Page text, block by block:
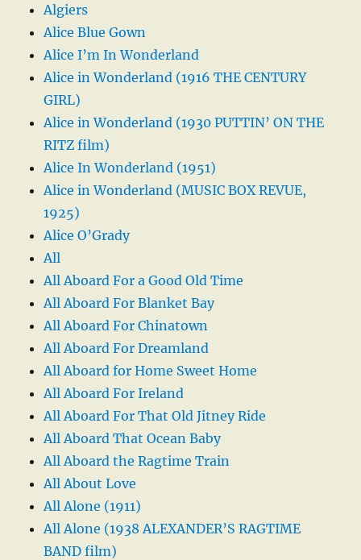
Algiers
Alice Blue Gown
Alice I’m In Wonderland
Alice in Wonderland (1916 THE CENTURY
GIRL)
Alice in Wonderland (1930 PUTTIN’ ON THE
RITZ film)
Alice In Wonderland (1951)
Alice in Wonderland (MUSIC BOX REVUE,
1925)
Alice O’Grady
All
All Aboard For a Good Old Time
All Aboard For Blanket Bay
All Aboard For Chinatown
All Aboard For Dreamland
All Aboard for Home Sweet Home
All Aboard For Ireland
All Aboard For That Old Jitney Ride
All Aboard That Ocean Baby
All Aboard the Ragtime Train
All About Love
All Alone (1911)
All Alone (1938 ALEXANDER’S RAGTIME
BAND film)